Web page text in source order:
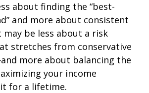
about finding the “best-
and more about consistent
be less about a risk
stretches from conservative
more about balancing the
your income
for a lifetime.